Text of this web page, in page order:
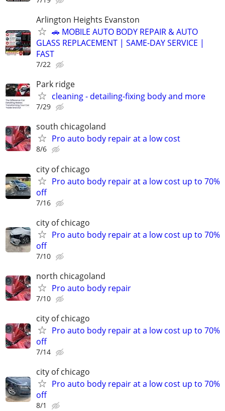
Arlington Heights Evanston
🚗 MOBILE AUTO BODY REPAIR & AUTO
GLASS REPLACEMENT | SAME-DAY SERVICE |
FAST
7/22
Park ridge
cleaning - detailing-fixing body and more
7/29
south chicagoland
Pro auto body repair at a low cost
8/6
city of chicago
Pro auto body repair at a low cost up to 70%
off
7/16
city of chicago
Pro auto body repair at a low cost up to 70%
off
7/10
north chicagoland
Pro auto body repair
7/10
city of chicago
Pro auto body repair at a low cost up to 70%
off
7/14
city of chicago
Pro auto body repair at a low cost up to 70%
off
8/1